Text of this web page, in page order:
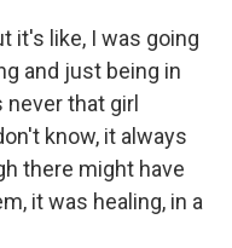
it's like, I was going
and just being in
that girl
know, it always
there might have
it was healing, in a